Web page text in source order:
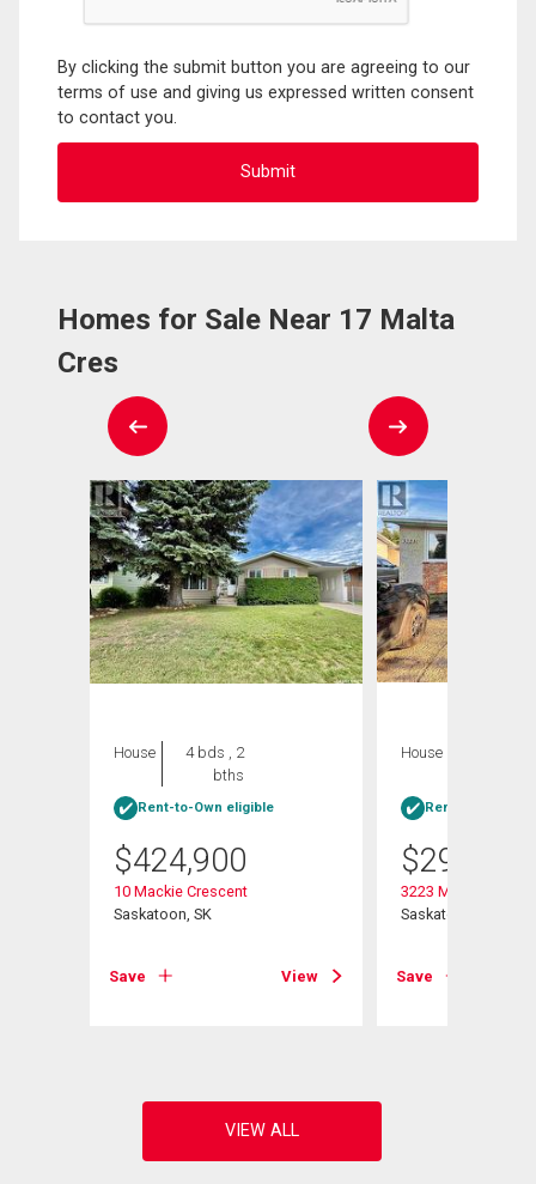
By clicking the submit button you are agreeing to our
terms of use and giving us expressed written consent
to contact you.
Homes for Sale Near 17 Malta
Cres
House
4 bds , 2
bths
Rent-to-Own eligible
$424,900
10 Mackie Crescent
Saskatoon, SK
Save View
House
Rent-to-Own
$299,900
3223 Maxwell Street
Saskatoon, SK
Save